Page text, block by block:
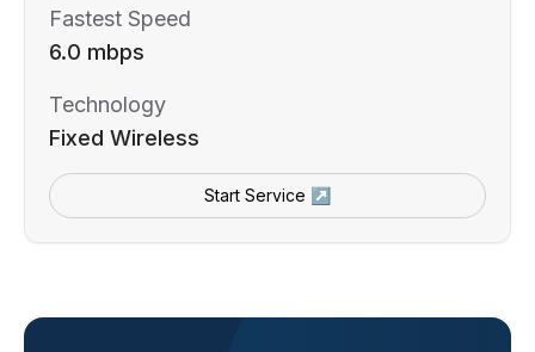
Fastest Speed
6.0 mbps
Technology
Fixed Wireless
Start Service ↗